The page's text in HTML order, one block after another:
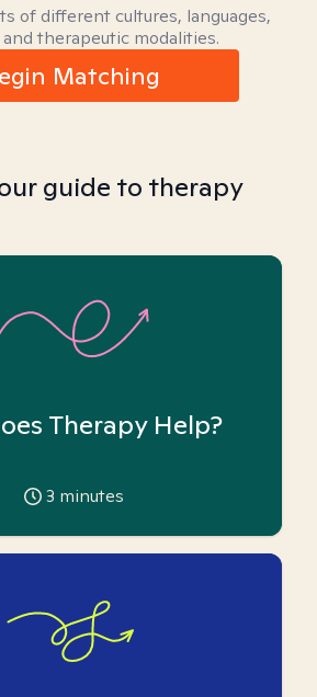
of different cultures, languages,
therapeutic modalities.
Matching
guide to therapy
Therapy Help?
3 minutes